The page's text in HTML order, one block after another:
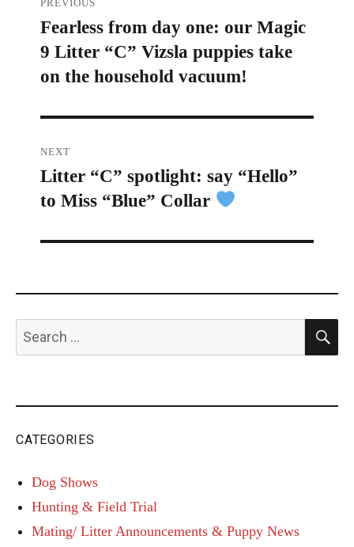
navigation
PREVIOUS
Previous
post:
Fearless from day one: our Magic
9 Litter “C” Vizsla puppies take
on the household vacuum!
NEXT
Next
post:
Litter “C” spotlight: say “Hello”
to Miss “Blue” Collar
Search
for:
CATEGORIES
Dog Shows
Hunting & Field Trial
Mating/ Litter Announcements & Puppy News